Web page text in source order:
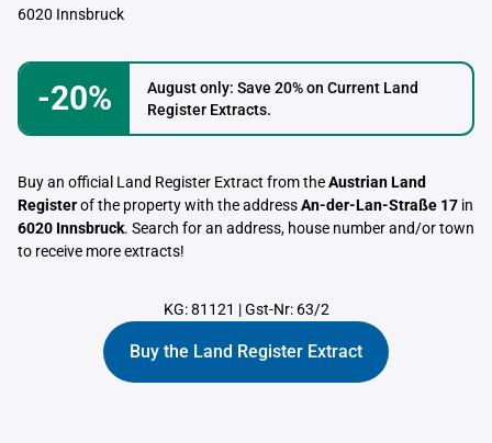
6020 Innsbruck
-20%
August only: Save 20% on Current Land
Register Extracts.
Buy an official Land Register Extract from theAustrian Land
Registerof the property with the addressAn-der-Lan-Straße 17 in
6020 Innsbruck. Search for an address, house number and/or town
to receive more extracts!
KG: 81121 |Gst-Nr: 63/2
Buy the Land Register Extract